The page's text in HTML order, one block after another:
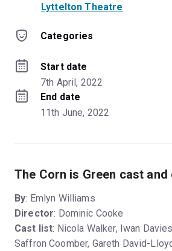
Lyttelton Theatre
Categories
Start date
7th April, 2022
End date
11th June, 2022
The Corn is Green cast
By: Emlyn Williams
Director: Dominic Cooke
Cast list: Nicola Walker, Iwan
Saffron Coomber, Gareth David-